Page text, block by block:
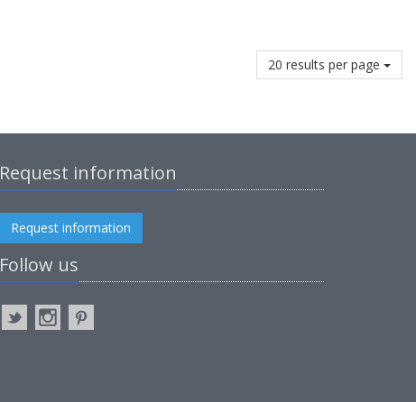
20 results per page
Request information
Request information
Follow us